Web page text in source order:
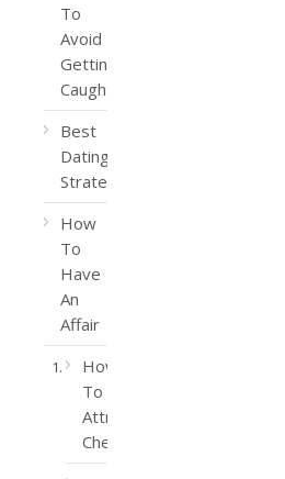
To
Avoid
Getting
Caught
Best
Dating
Strategy
How
To
Have
An
Affair
How
To
Attract
Cheaters